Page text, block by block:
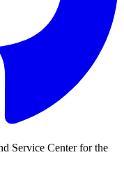
Service Center for the